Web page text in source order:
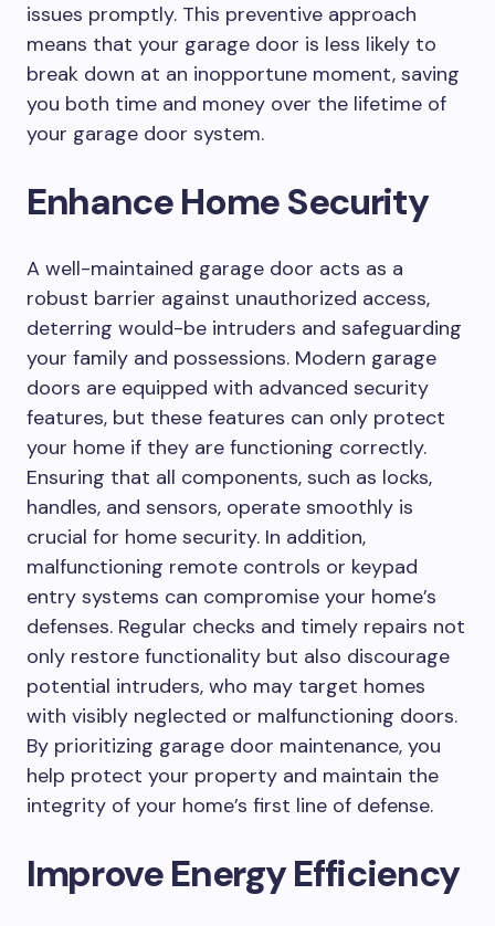
issues promptly. This preventive approach
means that your garage door is less likely to
break down at an inopportune moment, saving
you both time and money over the lifetime of
your garage door system.
Enhance Home Security
A well-maintained garage door acts as a
robust barrier against unauthorized access,
deterring would-be intruders and safeguarding
your family and possessions. Modern garage
doors are equipped with advanced security
features, but these features can only protect
your home if they are functioning correctly.
Ensuring that all components, such as locks,
handles, and sensors, operate smoothly is
crucial for home security. In addition,
malfunctioning remote controls or keypad
entry systems can compromise your home’s
defenses. Regular checks and timely repairs not
only restore functionality but also discourage
potential intruders, who may target homes
with visibly neglected or malfunctioning doors.
By prioritizing garage door maintenance, you
help protect your property and maintain the
integrity of your home’s first line of defense.
Improve Energy Efficiency